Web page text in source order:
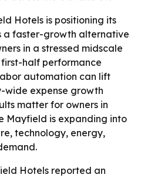
Hotels is positioning its
a faster-growth alternative
in a stressed midscale
first-half performance
automation can lift
wide expense growth
matter for owners in
Mayfield is expanding into
technology, energy,
Hotels reported an